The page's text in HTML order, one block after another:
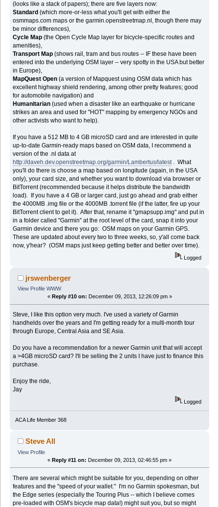
(looks like a stack of papers); there are five layers now:
Standard (which more-or-less what you'll get with either the
osmmaps.com maps or the garmin.openstreetmap.nl, though there may
be minor differences),
Cycle Map (the Open Cycle Map layer for bicycle-specific routes and
amenities),
Transport Map(shows rail, tram and bus routes -- IF these have been
entered into the underlying OSM layer -- very spotty in the USA but better
in Europe),
MapQuest Open (a version of Mapquest using OSM data which has
excellent highway shield rendering, among other pretty features; good
for automobile navigation) and
Humanitarian (used when a disaster like an earthquake or hurricane
strikes an area and used for "HOT" mapping by emergency NGOs and
other activists who want to help).
If you have a 512 MB to 4 GB microSD card and are interested in quite
up-to-date Garmin-ready maps based on OSM data, I recommend a
version of the .nl data at
http://daveh.dev.openstreetmap.org/garmin/Lambertus/latest. What
you'll do there is choose a map based on longitude (again, in the USA
only), your card size, and whether you want to download via browser or
BitTorrent (recommended because it helps distribute the bandwidth
load). If you have a 4 GB or larger card, just go ahead and grab either
the 4000MB .img file or the 4000MB .torrent file (if the latter, fire up your
BitTorrent client to get it). After that, rename it "gmapsupp.img" and put in
in a folder called "Garmin" at the root level of the card, snap it into your
Garmin device and there you go: OSM maps on your Garmin GPS.
These are updated about every two to three weeks, so, y'all come back
now, y'hear? (OSM maps just keep getting better and better over time).
Logged
jrswenberger
View Profile WWW
« Reply #10 on: December 09, 2013, 12:26:09 pm »
Steve, I like this option very much. I've used a variety of Garmin
handhelds over the years and I'm getting ready for a multi-month tour
through Europe, Central Asia and SE Asia.
Do you have a recommendation for a newer Garmin unit that will accept
a >4GB microSD card? I'll be selling the 2 units I have just to finance this
purchase.
Enjoy the ride,
Jay
Logged
ACA Life Member 368
Steve All
View Profile
« Reply #11 on: December 09, 2013, 02:46:55 pm »
There are several which might be suitable for you, depending on other
features and the "speed of your wallet." I'm no Garmin spokesman, but
the Edge series (especially the Touring Plus -- which I believe comes
pre-loaded with OSM's bicycle map data!) might suit you, but so might